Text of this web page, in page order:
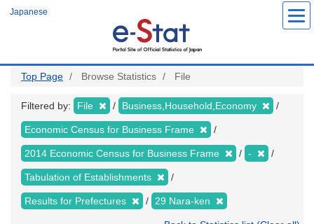
Japanese
Top Page Browse Statistics File
Filtered by: File Business,Household,Economy
Economic Census for Business Frame
2014 Economic Census for Business Frame -
Tabulation of Establishments
Results for Prefectures 29 Nara-ken